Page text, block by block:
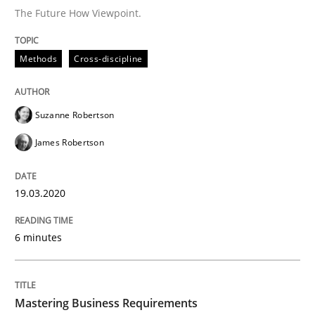
Practice Opinions
Mastering Business Requirements
Written by
The Future How Viewpoint.
Methods Cross-discipline
Suzanne Robertson
James Robertson
19.03.2020
6 minutes
Mastering Business Requirements